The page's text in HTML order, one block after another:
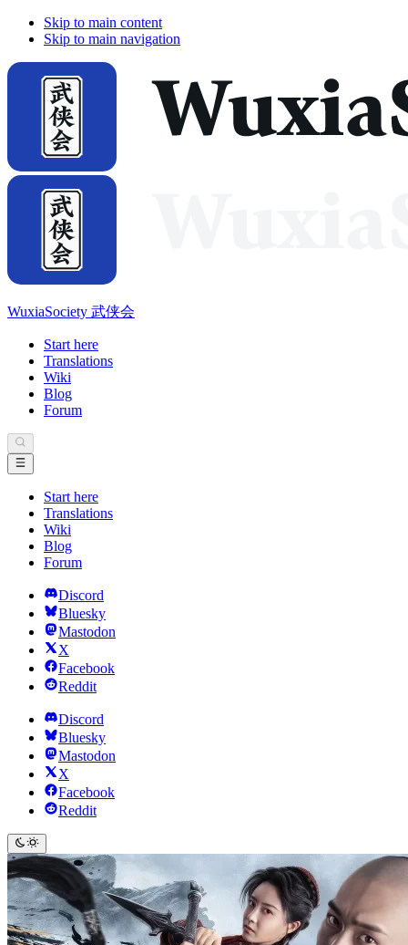
Skip to main content
Skip to main navigation
WuxiaSociety 武侠会
Start here
Translations
Wiki
Blog
Forum
Start here
Translations
Wiki
Blog
Forum
Discord
Bluesky
Mastodon
X
Facebook
Reddit
Discord
Bluesky
Mastodon
X
Facebook
Reddit